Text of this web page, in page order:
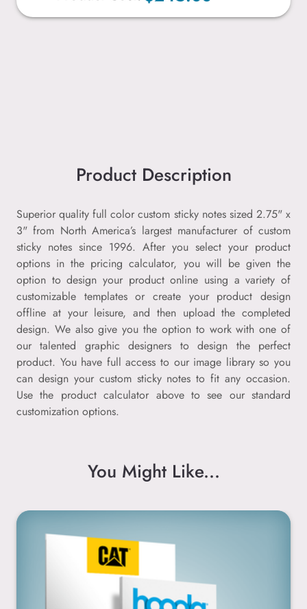
Product Description
Superior quality full color custom sticky notes sized 2.75" x
3" from North America’s largest manufacturer of custom
sticky notes since 1996. After you select your product
options in the pricing calculator, you will be given the
option to design your product online using a variety of
customizable templates or create your product design
offline at your leisure, and then upload the completed
design. We also give you the option to work with one of
our talented graphic designers to design the perfect
product. You have full access to our image library so you
can design your custom sticky notes to fit any occasion.
Use the product calculator above to see our standard
customization options.
You Might Like...